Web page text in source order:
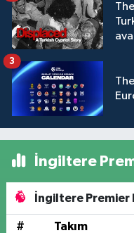
3
İngiltere
İngiltere Premier
# Takım